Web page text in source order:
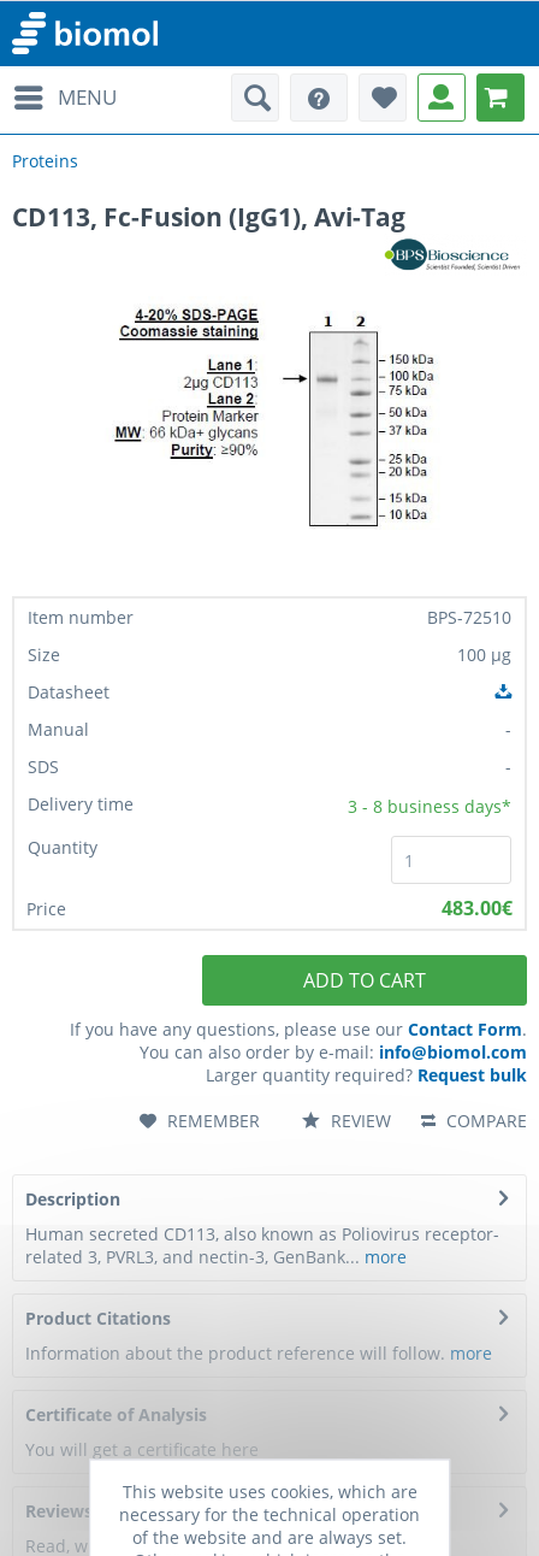
MENU
Proteins
CD113, Fc-Fusion (IgG1), Avi-Tag
BPS-72510
100 µg
-
-
3 - 8 business days*
483.00€
ADD TO CART
If you have any questions, please use our Contact Form.
You can also order by e-mail: info@biomol.com
Larger quantity required? Request bulk
COMPARE
REMEMBER REVIEW
Description
Human secreted CD113, also known as Poliovirus receptor-
related 3, PVRL3, and nectin-3, GenBank... more
Product Citations
Information about the product reference will follow. more
Certificate of Analysis
You will get a certificate here
Reviews
0
Read, write and discuss reviews...more
This website uses cookies, which are
necessary for the technical operation
of the website and are always set.